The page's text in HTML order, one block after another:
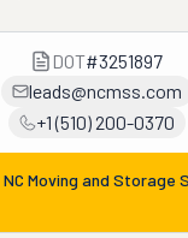
DOT#3251897
leads@ncmss.com
+1 (510) 200-0370
NC Moving and Storage